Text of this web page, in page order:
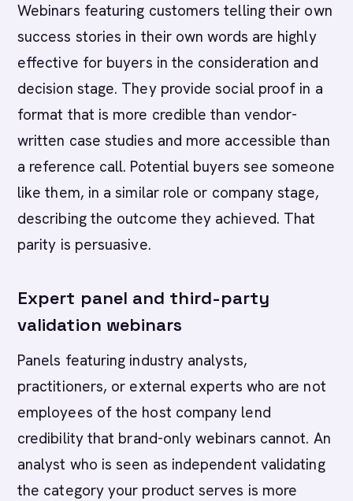
Webinars featuring customers telling their own
success stories in their own words are highly
effective for buyers in the consideration and
decision stage. They provide social proof in a
format that is more credible than vendor-
written case studies and more accessible than
a reference call. Potential buyers see someone
like them, in a similar role or company stage,
describing the outcome they achieved. That
parity is persuasive.
Expert panel and third-party
validation webinars
Panels featuring industry analysts,
practitioners, or external experts who are not
employees of the host company lend
credibility that brand-only webinars cannot. An
analyst who is seen as independent validating
the category your product serves is more